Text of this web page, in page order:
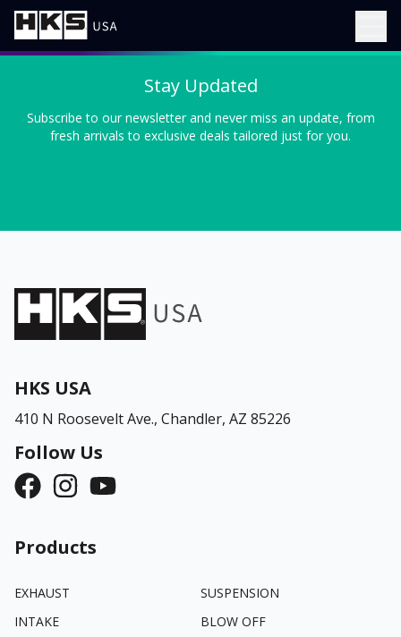
Stay Updated
Subscribe to our newsletter and never miss an update, from
fresh arrivals to exclusive deals tailored just for you.
HKS USA
410 N Roosevelt Ave., Chandler, AZ 85226
Follow Us
Products
EXHAUST
SUSPENSION
INTAKE
BLOW OFF